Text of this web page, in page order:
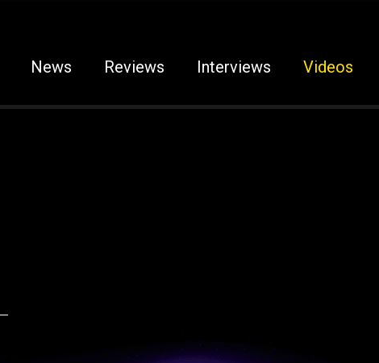
News Reviews Interviews Videos